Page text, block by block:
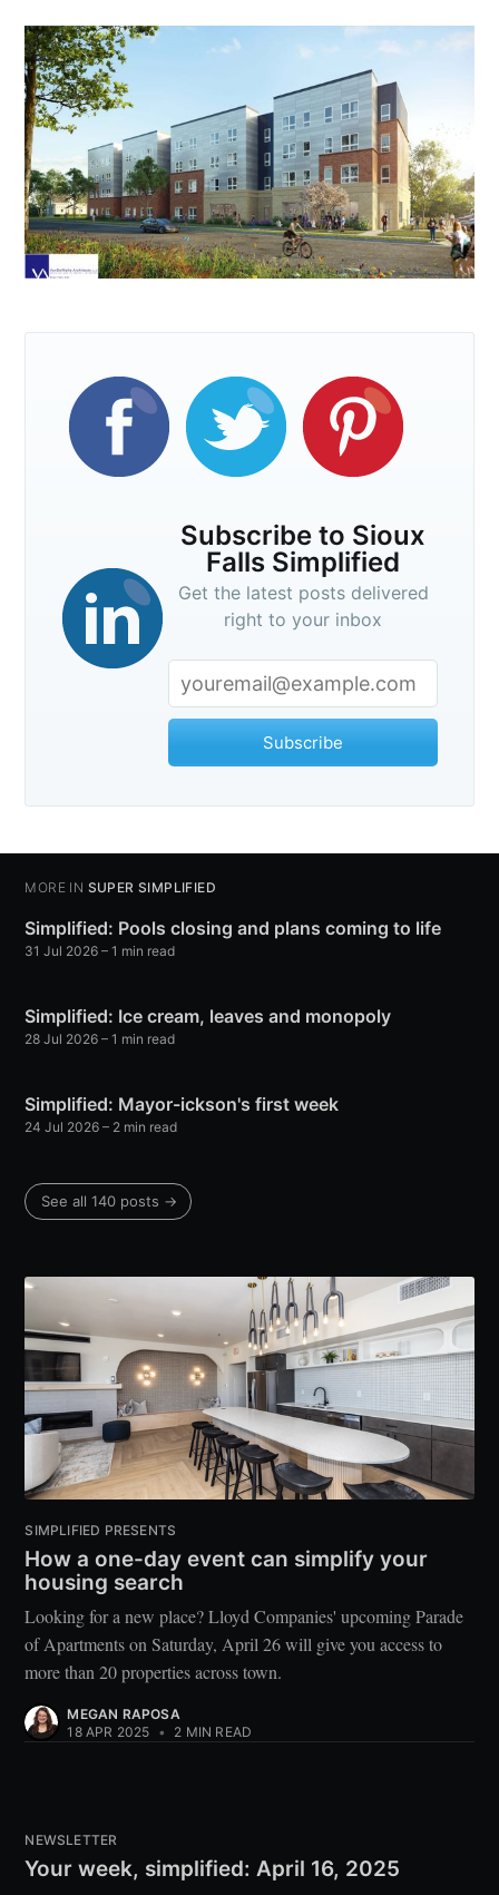
Subscribe to Sioux
Falls Simplified
Get the latest posts delivered
right to your inbox
Subscribe
MORE IN SUPER SIMPLIFIED
Simplified: Pools closing and plans coming to life
31 Jul 2026 – 1 min read
Simplified: Ice cream, leaves and monopoly
28 Jul 2026 – 1 min read
Simplified: Mayor-ickson's first week
24 Jul 2026 – 2 min read
See all 140 posts →
SIMPLIFIED PRESENTS
How a one-day event can simplify your
housing search
Looking for a new place? Lloyd Companies' upcoming Parade
of Apartments on Saturday, April 26 will give you access to
more than 20 properties across town.
MEGAN RAPOSA
18 APR 2025 • 2 MIN READ
NEWSLETTER
Your week, simplified: April 16, 2025
Stay up to date! Get all the latest &
greatest posts delivered straight to
your inbox
Subscribe